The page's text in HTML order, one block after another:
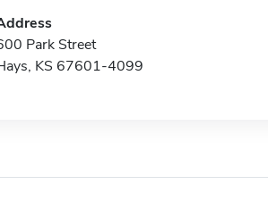
Park Street
KS 67601-4099